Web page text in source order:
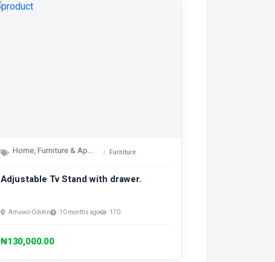
Home, Furniture & Appliances Furniture
Adjustable Tv Stand with drawer.
Amuwo-Odofin 10 months ago 170
₦130,000.00